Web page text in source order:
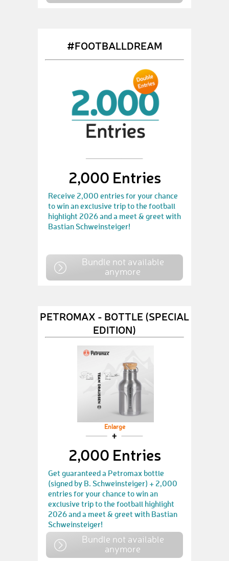
#FOOTBALLDREAM
2,000 Entries
Receive 2,000 entries for your chance
to win an exclusive trip to the football
highlight 2026 and a meet & greet with
Bastian Schweinsteiger!
Bundle not available
anymore
PETROMAX - BOTTLE (SPECIAL
EDITION)
Enlarge
2,000 Entries
Get guaranteed a Petromax bottle
(signed by B. Schweinsteiger) + 2,000
entries for your chance to win an
exclusive trip to the football highlight
2026 and a meet & greet with Bastian
Schweinsteiger!
Bundle not available
anymore